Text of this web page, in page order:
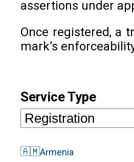
assertions under
Once registered, a
mark’s
Service Type
🇦🇲Armenia